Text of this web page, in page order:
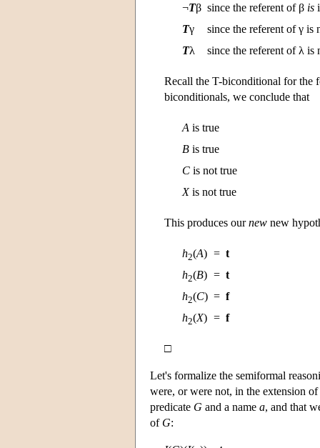
¬Tβ since the referent of β is
Tγ
since the referent of γ
Tλ since the referent of λ
Recall the T-biconditional for the
biconditionals, we conclude that
A is true
B is true
C is not true
Xis not true
This produces ournew new
h2(A) = t
h2(B) = t
h2(C) = f
h2(X) = f
□
Let's formalize the semiformal
were, or were not, in the extension of
predicate G and a name a, and that
of G: